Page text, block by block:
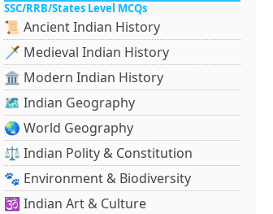
SSC/RRB/States Level MCQs
📜 Ancient Indian History
🗡️ Medieval Indian History
🏛️ Modern Indian History
🗺️ Indian Geography
🌏 World Geography
⚖️ Indian Polity & Constitution
🐾 Environment & Biodiversity
🕉️ Indian Art & Culture